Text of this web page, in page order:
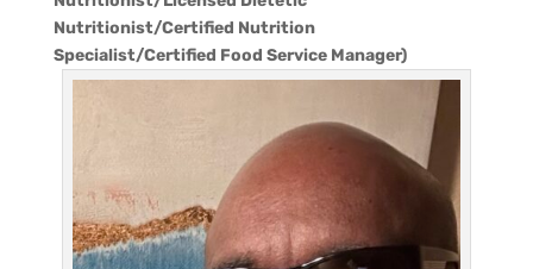
Nutritionist/Certified Nutrition
Specialist/Certified Food Service Manager)